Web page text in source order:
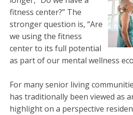
fitness center?” The
stronger question is, “Are
we using the fitness
center to its full potential
as part of our mental wellness
For many senior living
has traditionally been viewed as
highlight on a perspective